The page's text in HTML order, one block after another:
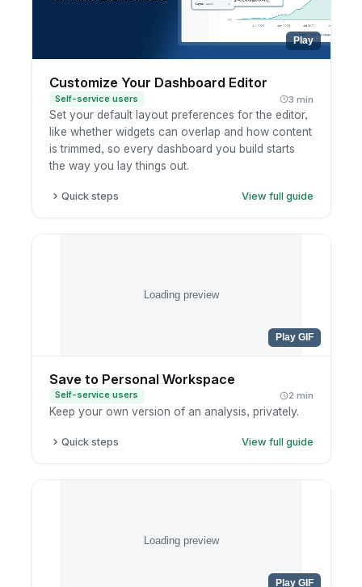
Play
Customize Your Dashboard Editor
Self-service users 3 min
Set your default layout preferences for the editor,
like whether widgets can overlap and how content
is trimmed, so every dashboard you build starts
the way you lay things out.
Quick steps
View full guide
Loading preview
Play GIF
Save to Personal Workspace
Self-service users 2 min
Keep your own version of an analysis, privately.
Quick steps
View full guide
Loading preview
Play GIF